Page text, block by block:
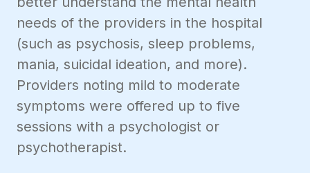
needs of the providers in the hospital
(such as psychosis, sleep problems,
mania, suicidal ideation, and more).
Providers noting mild to moderate
symptoms were offered up to five
sessions with a psychologist or
psychotherapist.